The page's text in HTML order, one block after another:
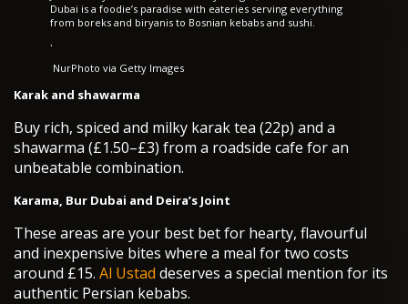
Dubai is a foodie’s paradise with eateries serving everything
from boreks and biryanis to Bosnian kebabs and sushi.
·
NurPhoto via Getty Images
Karak and shawarma
Buy rich, spiced and milky karak tea (22p) and a
shawarma (£1.50–£3) from a roadside cafe for an
unbeatable combination.
Karama, Bur Dubai and Deira’s Joint
These areas are your best bet for hearty, flavourful
and inexpensive bites where a meal for two costs
around £15. Al Ustad deserves a special mention for its
authentic Persian kebabs.